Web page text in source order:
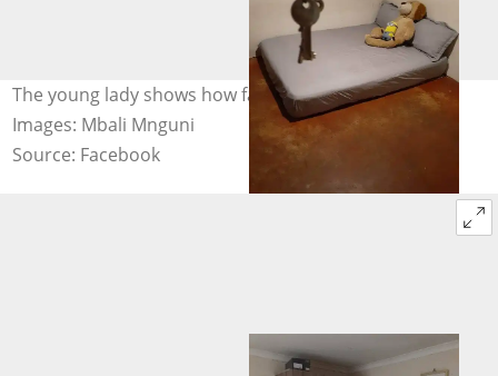
The young lady shows how far she has come in life.
Images: Mbali Mnguni
Source: Facebook